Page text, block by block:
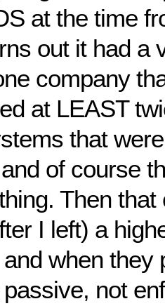
at the time
out it had a
company
at LEAST
that
of course
Then that
I left) a
when they
not